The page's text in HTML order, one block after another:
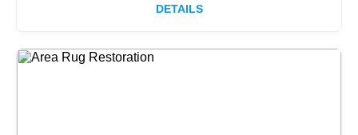
DETAILS